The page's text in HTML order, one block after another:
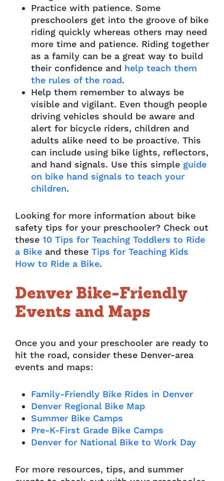
Practice with patience. Some
preschoolers get into the groove of bike
riding quickly whereas others may need
more time and patience. Riding together
as a family can be a great way to build
their confidence and help teach them
the rules of the road.
Help them remember to always be
visible and vigilant. Even though people
driving vehicles should be aware and
alert for bicycle riders, children and
adults alike need to be proactive. This
can include using bike lights, reflectors,
and hand signals. Use this simple guide
on bike hand signals to teach your
children.
Looking for more information about bike
safety tips for your preschooler? Check out
these 10 Tips for Teaching Toddlers to Ride
a Bike and these Tips for Teaching Kids
How to Ride a Bike.
Denver Bike-Friendly
Events and Maps
Once you and your preschooler are ready to
hit the road, consider these Denver-area
events and maps:
Family-Friendly Bike Rides in Denver
Denver Regional Bike Map
Summer Bike Camps
Pre-K-First Grade Bike Camps
Denver for National Bike to Work Day
For more resources, tips, and summer